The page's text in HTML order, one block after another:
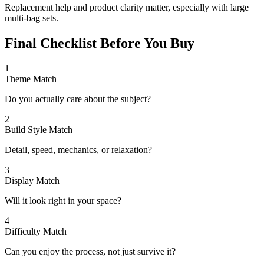
Replacement help and product clarity matter, especially with large
multi-bag sets.
Final Checklist Before You Buy
1
Theme Match
Do you actually care about the subject?
2
Build Style Match
Detail, speed, mechanics, or relaxation?
3
Display Match
Will it look right in your space?
4
Difficulty Match
Can you enjoy the process, not just survive it?